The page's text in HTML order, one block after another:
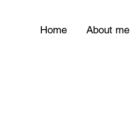
Home About me